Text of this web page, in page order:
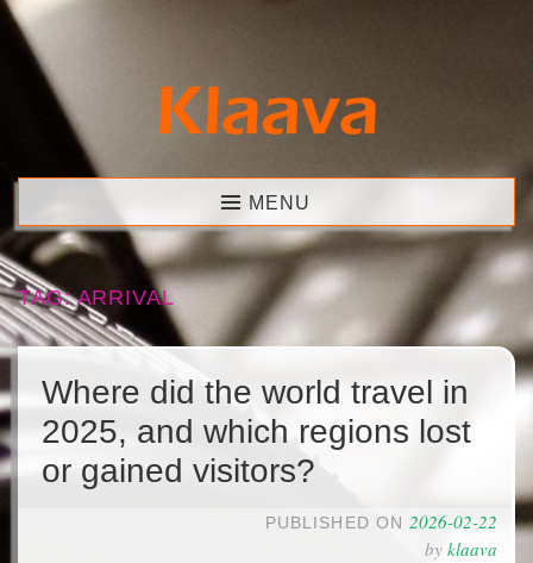
Skip
content
Klaava MENU
TAG:ARRIVAL
Where did the world travel in
2025, and which regions lost
or gained visitors?
PUBLISHED ON 2026-02-22
by klaava